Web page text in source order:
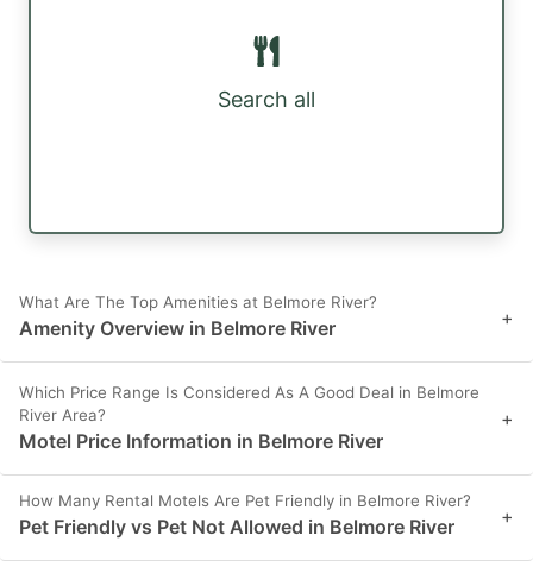
Search all
What Are The Top Amenities at Belmore River?
Amenity Overview in Belmore River +
Which Price Range Is Considered As A Good Deal in Belmore
River Area?
Motel Price Information in Belmore River
+
How Many Rental Motels Are Pet Friendly in Belmore River?
Pet Friendly vs Pet Not Allowed in Belmore River +